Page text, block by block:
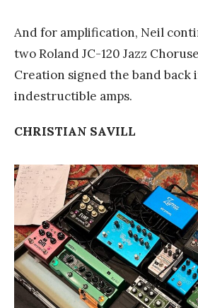
And for amplification, Neil
two Roland JC-120 Jazz
Creation signed the band back
indestructible amps.
CHRISTIAN SAVILL